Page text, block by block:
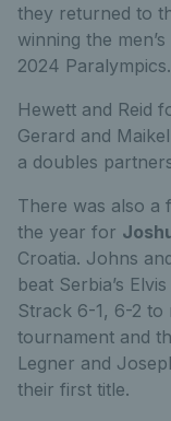
they returned to
winning the
2024 Paralympics.
Hewett and Reid
Gerard and
a doubles
There was also a
the year for
Croatia. Johns
beat Serbia’s
Strack 6-1, 6-2 to
tournament and
Legner and
their first title.